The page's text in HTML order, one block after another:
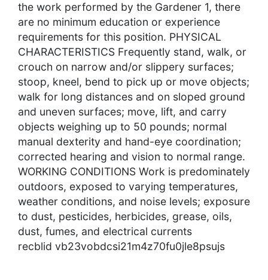
the work performed by the Gardener 1, there
are no minimum education or experience
requirements for this position. PHYSICAL
CHARACTERISTICS Frequently stand, walk, or
crouch on narrow and/or slippery surfaces;
stoop, kneel, bend to pick up or move objects;
walk for long distances and on sloped ground
and uneven surfaces; move, lift, and carry
objects weighing up to 50 pounds; normal
manual dexterity and hand-eye coordination;
corrected hearing and vision to normal range.
WORKING CONDITIONS Work is predominately
outdoors, exposed to varying temperatures,
weather conditions, and noise levels; exposure
to dust, pesticides, herbicides, grease, oils,
dust, fumes, and electrical currents
recblid vb23vobdcsi21m4z70fu0jle8psujs